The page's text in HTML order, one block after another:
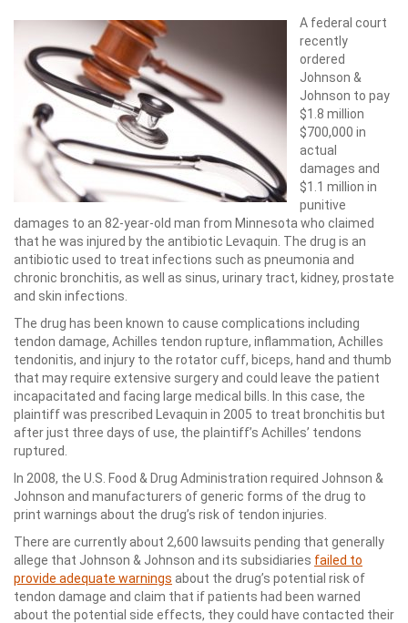
A federal court
recently
ordered
Johnson &
Johnson to pay
$1.8 million
$700,000 in
actual
damages and
$1.1 million in
punitive
damages to an 82-year-old man from Minnesota who claimed
that he was injured by the antibiotic Levaquin. The drug is an
antibiotic used to treat infections such as pneumonia and
chronic bronchitis, as well as sinus, urinary tract, kidney, prostate
and skin infections.
The drug has been known to cause complications including
tendon damage, Achilles tendon rupture, inflammation, Achilles
tendonitis, and injury to the rotator cuff, biceps, hand and thumb
that may require extensive surgery and could leave the patient
incapacitated and facing large medical bills. In this case, the
plaintiff was prescribed Levaquin in 2005 to treat bronchitis but
after just three days of use, the plaintiff’s Achilles’ tendons
ruptured.
In 2008, the U.S. Food & Drug Administration required Johnson &
Johnson and manufacturers of generic forms of the drug to
print warnings about the drug’s risk of tendon injuries.
There are currently about 2,600 lawsuits pending that generally
allege that Johnson & Johnson and its subsidiaries failed to
provide adequate warnings about the drug’s potential risk of
tendon damage and claim that if patients had been warned
about the potential side effects, they could have contacted their